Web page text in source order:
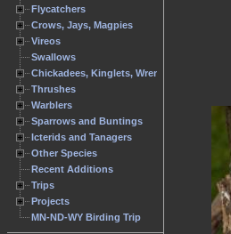
Flycatchers
Crows, Jays, Magpies
Vireos
Swallows
Chickadees, Kinglets, Wrens
Thrushes
Warblers
Sparrows and Buntings
Icterids and Tanagers
Other Species
Recent Additions
Trips
Projects
MN-ND-WY Birding Trip